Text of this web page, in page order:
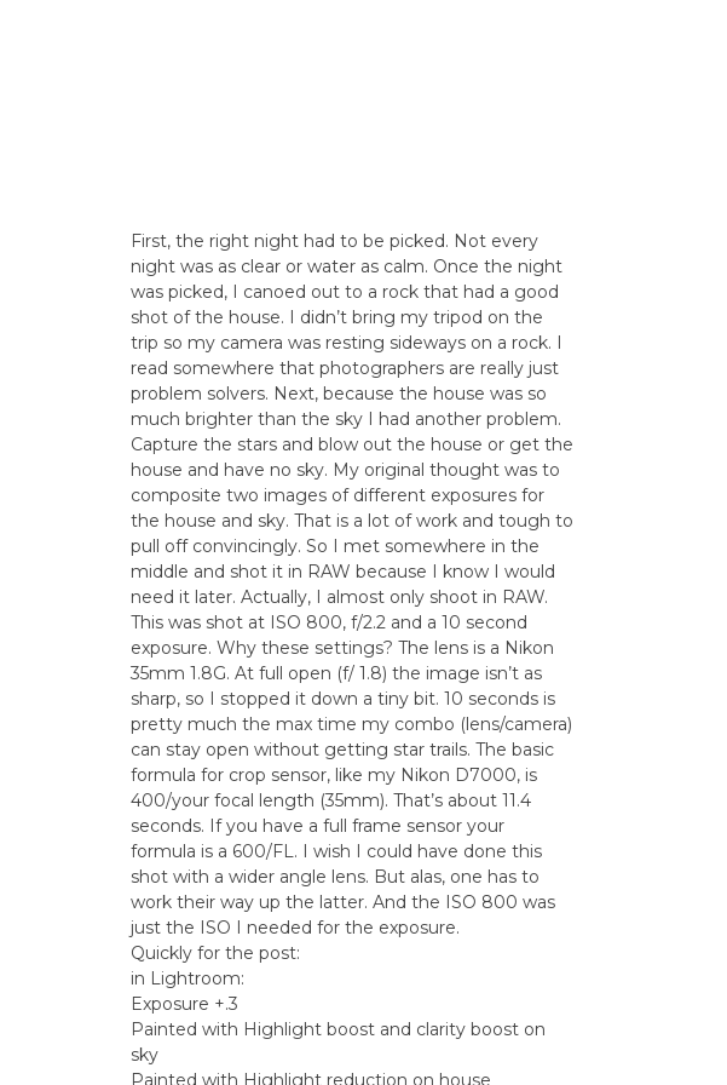
First, the right night had to be picked. Not every
night was as clear or water as calm. Once the night
was picked, I canoed out to a rock that had a good
shot of the house. I didn’t bring my tripod on the
trip so my camera was resting sideways on a rock. I
read somewhere that photographers are really just
problem solvers. Next, because the house was so
much brighter than the sky I had another problem.
Capture the stars and blow out the house or get the
house and have no sky. My original thought was to
composite two images of different exposures for
the house and sky. That is a lot of work and tough to
pull off convincingly. So I met somewhere in the
middle and shot it in RAW because I know I would
need it later. Actually, I almost only shoot in RAW.
This was shot at ISO 800, f/2.2 and a 10 second
exposure. Why these settings? The lens is a Nikon
35mm 1.8G. At full open (f/ 1.8) the image isn’t as
sharp, so I stopped it down a tiny bit. 10 seconds is
pretty much the max time my combo (lens/camera)
can stay open without getting star trails. The basic
formula for crop sensor, like my Nikon D7000, is
400/your focal length (35mm). That’s about 11.4
seconds. If you have a full frame sensor your
formula is a 600/FL. I wish I could have done this
shot with a wider angle lens. But alas, one has to
work their way up the latter. And the ISO 800 was
just the ISO I needed for the exposure.
Quickly for the post:
in Lightroom:
Exposure +.3
Painted with Highlight boost and clarity boost on
sky
Painted with Highlight reduction on house